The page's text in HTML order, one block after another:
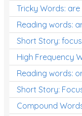
Tricky Words: are
Reading words:
Short Story:
High Frequency
Reading words:
Short Story:
Compound